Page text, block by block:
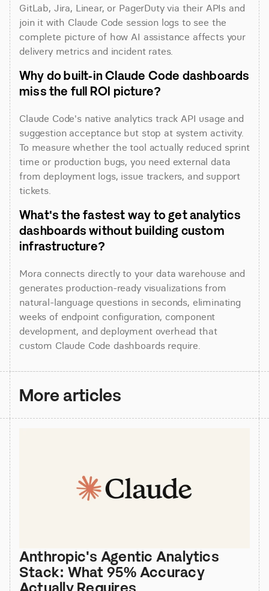
GitLab, Jira, Linear, or PagerDuty via their APIs and
join it with Claude Code session logs to see the
complete picture of how AI assistance affects your
delivery metrics and incident rates.
Why do built-in Claude Code dashboards
miss the full ROI picture?
Claude Code's native analytics track API usage and
suggestion acceptance but stop at system activity.
To measure whether the tool actually reduced sprint
time or production bugs, you need external data
from deployment logs, issue trackers, and support
tickets.
What's the fastest way to get analytics
dashboards without building custom
infrastructure?
Mora connects directly to your data warehouse and
generates production-ready visualizations from
natural-language questions in seconds, eliminating
weeks of endpoint configuration, component
development, and deployment overhead that
custom Claude Code dashboards require.
More articles
Anthropic's Agentic Analytics
Stack: What 95% Accuracy
Actually Requires